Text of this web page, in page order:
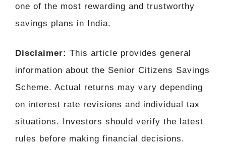
one of the most rewarding and trustworthy
savings plans in India.
Disclaimer: This article provides general
information about the Senior Citizens Savings
Scheme. Actual returns may vary depending
on interest rate revisions and individual tax
situations. Investors should verify the latest
rules before making financial decisions.